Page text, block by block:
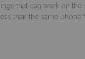
that can work on the
than the same phone